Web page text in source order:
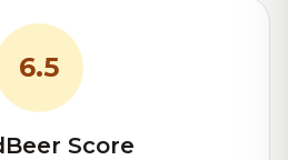
6.5
Score